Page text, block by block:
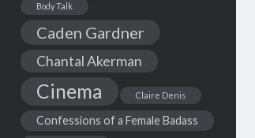
Body Talk
Caden Gardner
Chantal Akerman
Cinema Claire Denis
Confessions of a Female Badass